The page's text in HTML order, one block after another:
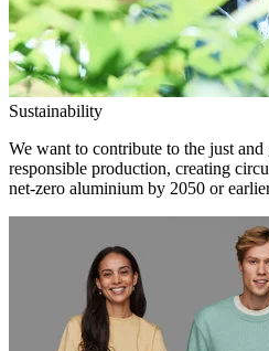
Sustainability
We want to contribute to the just
responsible production, creating
net-zero aluminium by 2050 or